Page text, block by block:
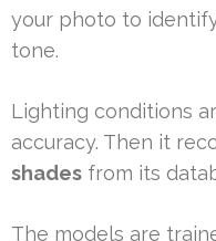
your photo to
tone.
Lighting conditions
accuracy. Then it
shades from its
The models are